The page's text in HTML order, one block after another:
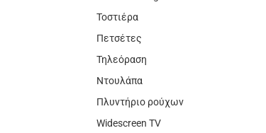
Τοστιέρα
Πετσέτες
Τηλεόραση
Ντουλάπα
Πλυντήριο ρούχων
Widescreen TV